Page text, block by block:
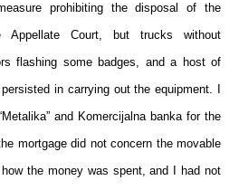
prohibiting the disposal of the
Appellate Court, but trucks without
flashing some badges, and a host of
in carrying out the equipment. I
and Komercijalna banka for the
mortgage did not concern the movable
the money was spent, and I had not